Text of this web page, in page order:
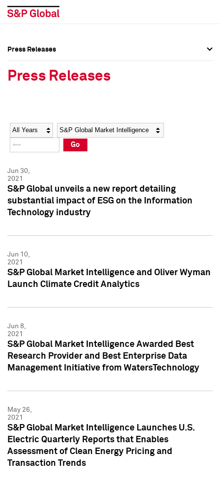
Social Media Directory
Press Kit
Social Media Directory
Press Kit
Press Releases
Press Releases
Year Category
Go
Jun 30,
2021
S&P Global unveils a new report detailing
substantial impact of ESG on the Information
Technology industry
Jun 10,
2021
S&P Global Market Intelligence and Oliver Wyman
Launch Climate Credit Analytics
Jun 8,
2021
S&P Global Market Intelligence Awarded Best
Research Provider and Best Enterprise Data
Management Initiative from WatersTechnology
May 26,
2021
S&P Global Market Intelligence Launches U.S.
Electric Quarterly Reports that Enables
Assessment of Clean Energy Pricing and
Transaction Trends